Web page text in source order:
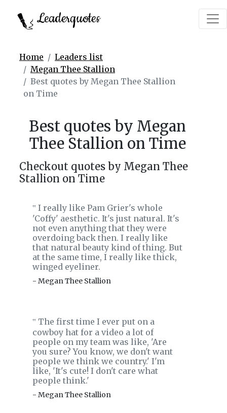
Leaderquotes
Home
Leaders list
Megan Thee Stallion
Best quotes by Megan Thee Stallion
on Time
Best quotes by Megan
Thee Stallion on Time
Checkout quotes by Megan Thee
Stallion on Time
‟ I really like Pam Grier's whole
'Coffy' aesthetic. It's just natural. It's
not even anything that they were
overdoing back then. I really like
that natural beauty kind of thing. But
at the same time, I really like thick,
winged eyeliner.
- Megan Thee Stallion
‟ The first time I ever put on a
cowboy hat for a video a lot of
people on my team was like, 'Are
you sure? You know, we don't want
people we think we country.' I'm
like, 'It's cute! I don't care what
people think.'
- Megan Thee Stallion